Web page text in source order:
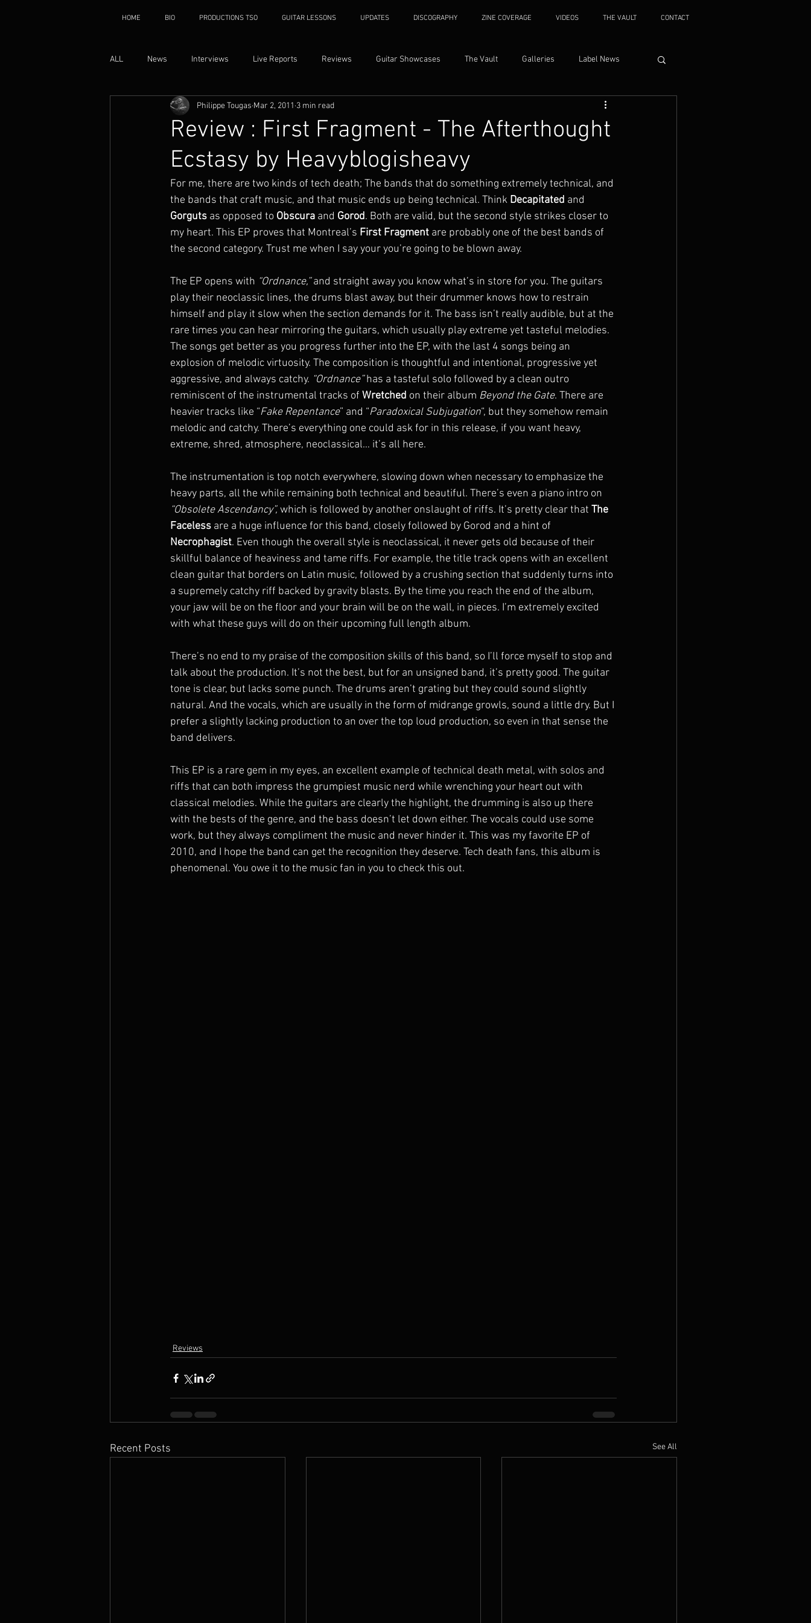
HOME BIO PRODUCTIONS TSO GUITAR LESSONS UPDATES DISCOGRAPHY ZINE COVERAGE VIDEOS THE VAULT CONTACT
ALL News Interviews Live Reports Reviews Guitar Showcases The Vault Galleries Label News
Review : First Fragment - The Afterthought
Ecstasy by Heavyblogisheavy
Philippe Tougas Mar 2, 2011 3 min read
For me, there are two kinds of tech death; The bands that do something extremely technical, and
the bands that craft music, and that music ends up being technical. Think Decapitated and
Gorguts as opposed to Obscura and Gorod. Both are valid, but the second style strikes closer to
my heart. This EP proves that Montreal’s First Fragment are probably one of the best bands of
the second category. Trust me when I say your you’re going to be blown away.
The EP opens with “Ordnance,” and straight away you know what’s in store for you. The guitars
play their neoclassic lines, the drums blast away, but their drummer knows how to restrain
himself and play it slow when the section demands for it. The bass isn’t really audible, but at the
rare times you can hear mirroring the guitars, which usually play extreme yet tasteful melodies.
The songs get better as you progress further into the EP, with the last 4 songs being an
explosion of melodic virtuosity. The composition is thoughtful and intentional, progressive yet
aggressive, and always catchy. “Ordnance” has a tasteful solo followed by a clean outro
reminiscent of the instrumental tracks of Wretched on their album Beyond the Gate. There are
heavier tracks like “Fake Repentance” and “Paradoxical Subjugation“, but they somehow remain
melodic and catchy. There’s everything one could ask for in this release, if you want heavy,
extreme, shred, atmosphere, neoclassical… it’s all here.
The instrumentation is top notch everywhere, slowing down when necessary to emphasize the
heavy parts, all the while remaining both technical and beautiful. There’s even a piano intro on
“Obsolete Ascendancy”, which is followed by another onslaught of riffs. It’s pretty clear that The
Faceless are a huge influence for this band, closely followed by Gorod and a hint of
Necrophagist. Even though the overall style is neoclassical, it never gets old because of their
skillful balance of heaviness and tame riffs. For example, the title track opens with an excellent
clean guitar that borders on Latin music, followed by a crushing section that suddenly turns into
a supremely catchy riff backed by gravity blasts. By the time you reach the end of the album,
your jaw will be on the floor and your brain will be on the wall, in pieces. I’m extremely excited
with what these guys will do on their upcoming full length album.
There’s no end to my praise of the composition skills of this band, so I’ll force myself to stop and
talk about the production. It’s not the best, but for an unsigned band, it’s pretty good. The guitar
tone is clear, but lacks some punch. The drums aren’t grating but they could sound slightly
natural. And the vocals, which are usually in the form of midrange growls, sound a little dry. But I
prefer a slightly lacking production to an over the top loud production, so even in that sense the
band delivers.
This EP is a rare gem in my eyes, an excellent example of technical death metal, with solos and
riffs that can both impress the grumpiest music nerd while wrenching your heart out with
classical melodies. While the guitars are clearly the highlight, the drumming is also up there
with the bests of the genre, and the bass doesn’t let down either. The vocals could use some
work, but they always compliment the music and never hinder it. This was my favorite EP of
2010, and I hope the band can get the recognition they deserve. Tech death fans, this album is
phenomenal. You owe it to the music fan in you to check this out.
Reviews
Recent Posts See All